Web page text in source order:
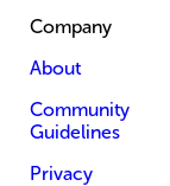
Company
About
Community
Guidelines
Privacy